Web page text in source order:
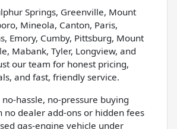
Springs, Greenville, Mount
Mineola, Canton, Paris,
Emory, Cumby, Pittsburg, Mount
Mabank, Tyler, Longview, and
our team for honest pricing,
and fast, friendly service.
hassle, no-pressure buying
no dealer add-ons or hidden fees
gas-engine vehicle under